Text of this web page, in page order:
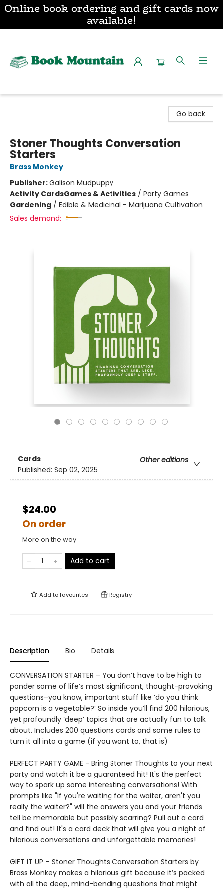
Online book ordering and gift cards now
available!
Go back
Stoner Thoughts Conversation
Starters
Brass Monkey
Publisher:Galison Mudpuppy
Activity CardsGames & Activities / Party Games
Gardening / Edible & Medicinal - Marijuana Cultivation
Sales demand:
Cards
Other editions
Published: Sep 02, 2025
$24.00
On order
More on the way
Add to cart
Add tofavourites Registry
Description Bio Details
CONVERSATION STARTER – You don’t have to be high to
ponder some of life’s most significant, thought-provoking
questions–you know, important stuff like ‘do you think
popcorn is a vegetable?’ So inside you’ll find 200 hilarious,
yet profoundly ‘deep’ topics that are actually fun to talk
about. Includes 200 questions cards and some rules to
turn it all into a game (if you want to, that is)
PERFECT PARTY GAME - Bring Stoner Thoughts to your next
party and watch it be a guaranteed hit! It's the perfect
way to spark up some interesting conversations! With
prompts like "If you're waiting for the waiter, aren't you
really the waiter?" will the answers you and your friends
tell be memorable but possibly scarring? Pull out a card
and find out! It's a card deck that will give you a night of
hilarious conversations and unforgettable memories!
GIFT IT UP – Stoner Thoughts Conversation Starters by
Brass Monkey makes a hilarious gift because it’s packed
with all the deep, mind-bending questions that might